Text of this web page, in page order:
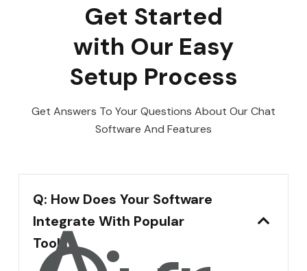
Get Started
with Our Easy
Setup Process
Get Answers To Your Questions About Our Chat
Software And Features
Q: How Does Your Software
Integrate With Popular
Tools?